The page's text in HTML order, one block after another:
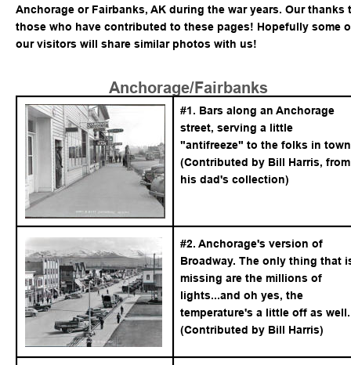
Anchorage or Fairbanks, AK during the war years. Our thanks
those who have contributed to these pages! Hopefully some
our visitors will share similar photos with us!
Anchorage/Fairbanks
#1. Bars along an Anchorage
street, serving a little
"antifreeze" to the folks in
(Contributed by Bill Harris,
his dad's collection)
#2. Anchorage's version of
Broadway. The only thing that
missing are the millions of
lights...and oh yes, the
temperature's a little off as
(Contributed by Bill Harris)